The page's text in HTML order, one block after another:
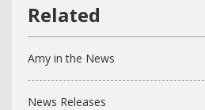
Amy in the News
News Releases